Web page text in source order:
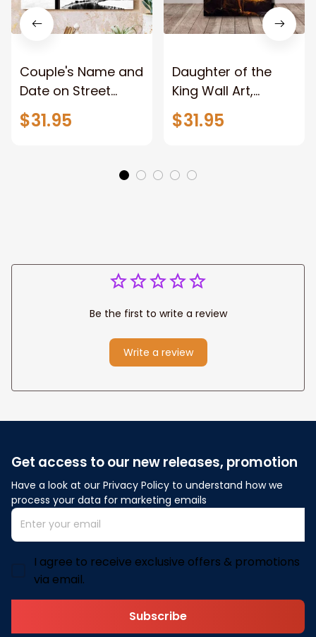
Couple's Name and
Date on Street
Sign,New York City
Manhattan Central
$31.95
Daughter of the
King Wall Art,
Stunning Woman
Warrior and Lion
Jesus Canvas For
Any Christian Home
$31.95
Be the first to write a review
Write a review
Get access to our new releases, promotion
Have a look at our Privacy Policy to understand how we
process your data for marketing emails
I agree to receive exclusive offers & promotions
via email.
Subscribe